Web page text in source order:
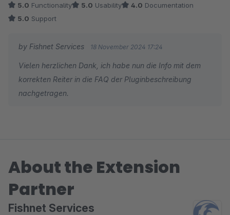
Shopware-Version hilfreich aber der Support hilft bei
Problemen auch so schnell und gut.
5.0 Functionality 5.0 Usability 4.0 Documentation
5.0 Support
by Fishnet Services 18 November 2024 17:24
Vielen herzlichen Dank, ich habe nun die Info mit dem
korrekten Reiter in die FAQ der Pluginbeschreibung
nachgetragen.
About the Extension
Partner
Fishnet Services